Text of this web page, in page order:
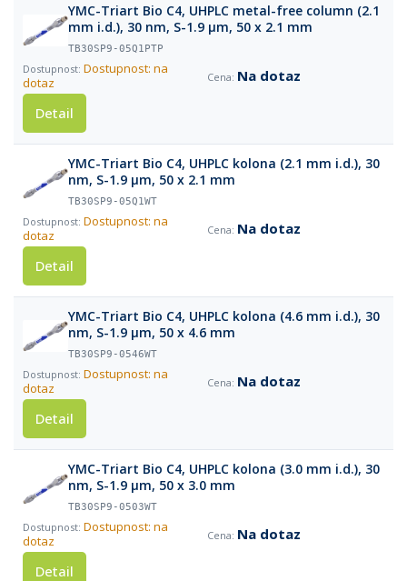
YMC-Triart Bio C4, UHPLC metal-free column (2.1
mm i.d.), 30 nm, S-1.9 µm, 50 x 2.1 mm
TB30SP9-05Q1PTP
Dostupnost: na
dotaz
Na dotaz
Detail
YMC-Triart Bio C4, UHPLC kolona (2.1 mm i.d.), 30
nm, S-1.9 µm, 50 x 2.1 mm
TB30SP9-05Q1WT
Dostupnost: na
dotaz
Na dotaz
Detail
YMC-Triart Bio C4, UHPLC kolona (4.6 mm i.d.), 30
nm, S-1.9 µm, 50 x 4.6 mm
TB30SP9-0546WT
Dostupnost: na
dotaz
Na dotaz
Detail
YMC-Triart Bio C4, UHPLC kolona (3.0 mm i.d.), 30
nm, S-1.9 µm, 50 x 3.0 mm
TB30SP9-0503WT
Dostupnost: na
dotaz
Na dotaz
Detail